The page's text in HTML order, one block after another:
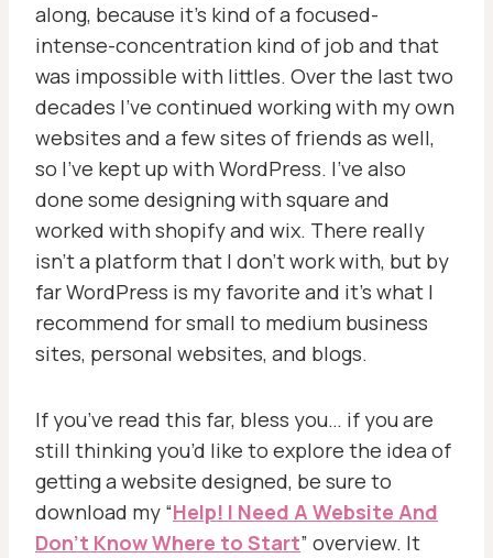
along, because it’s kind of a focused-
intense-concentration kind of job and that
was impossible with littles. Over the last two
decades I’ve continued working with my own
websites and a few sites of friends as well,
so I’ve kept up with WordPress. I’ve also
done some designing with square and
worked with shopify and wix. There really
isn’t a platform that I don’t work with, but by
far WordPress is my favorite and it’s what I
recommend for small to medium business
sites, personal websites, and blogs.
If you’ve read this far, bless you… if you are
still thinking you’d like to explore the idea of
getting a website designed, be sure to
download my “Help! I Need A Website And
Don’t Know Where to Start” overview. It